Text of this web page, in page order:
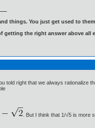
things. You just get used to
getting the right answer above all
told right that we always rationalize
. But I think that 1/√5 is more